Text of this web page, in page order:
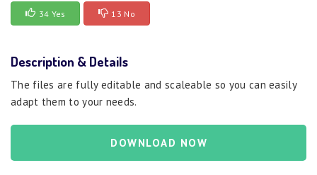
34 Yes 13 No
Description & Details
The files are fully editable and scaleable so you can easily
adapt them to your needs.
DOWNLOAD NOW